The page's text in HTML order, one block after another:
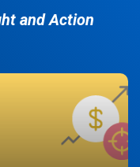
and Action